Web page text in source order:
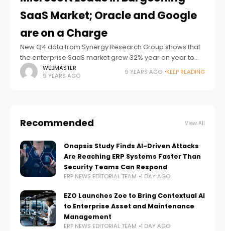
SaaS Market; Oracle and Google
are on a Charge
New Q4 data from Synergy Research Group shows that
the enterprise SaaS market grew 32% year on year to
reach almost $13 billion in quarterly revenues, with ERP
and collaboration
WEBMASTER
9 YEARS AGO
9 YEARS AGO KEEP READING
Recommended View All
Onapsis Study Finds AI-Driven Attacks
Are Reaching ERP Systems Faster Than
Security Teams Can Respond
ERP NEWS EDITORIAL TEAM 1 DAY AGO
EZO Launches Zoe to Bring Contextual AI
to Enterprise Asset and Maintenance
Management
ERP NEWS EDITORIAL TEAM 1 DAY AGO